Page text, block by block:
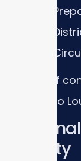
If
to
County